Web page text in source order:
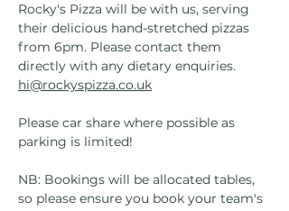
Rocky's Pizza will be with us, serving
their delicious hand-stretched pizzas
from 6pm. Please contact them
directly with any dietary enquiries.
hi@rockyspizza.co.uk
Please car share where possible as
parking is limited!
NB: Bookings will be allocated tables,
so please ensure you book your team's